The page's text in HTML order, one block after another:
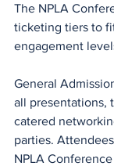
The NPLA
ticketing tiers to
engagement
General
all presentations,
catered
parties.
NPLA